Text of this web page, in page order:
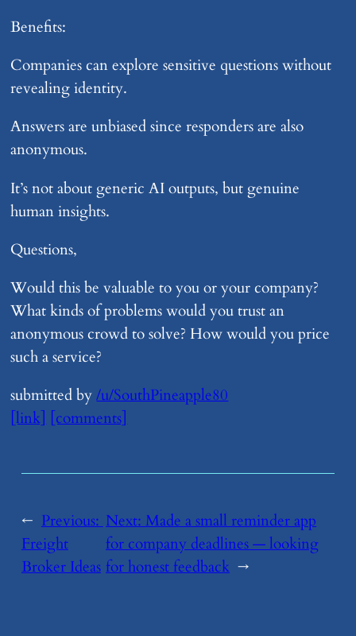
Benefits:
Companies can explore sensitive questions without
revealing identity.
Answers are unbiased since responders are also
anonymous.
It’s not about generic AI outputs, but genuine
human insights.
Questions,
Would this be valuable to you or your company?
What kinds of problems would you trust an
anonymous crowd to solve? How would you price
such a service?
submitted by/u/SouthPineapple80
[link] [comments]
← Previous:​
Freight
Broker Ideas
Next:​Made a small reminder app
for company deadlines — looking
for honest feedback →